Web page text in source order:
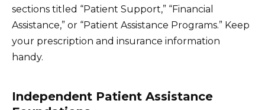
sections titled “Patient Support,” “Financial
Assistance,” or “Patient Assistance Programs.” Keep
your prescription and insurance information
handy.
Independent Patient Assistance